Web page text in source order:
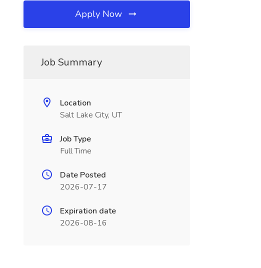
Apply Now
Job Summary
Location
Salt Lake City, UT
Job Type
Full Time
Date Posted
2026-07-17
Expiration date
2026-08-16